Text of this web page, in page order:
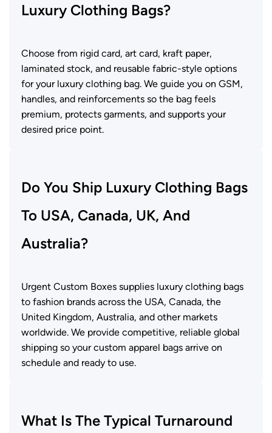
Luxury Clothing Bags?
Choose from rigid card, art card, kraft paper,
laminated stock, and reusable fabric-style options
for your luxury clothing bag. We guide you on GSM,
handles, and reinforcements so the bag feels
premium, protects garments, and supports your
desired price point.
Do You Ship Luxury Clothing Bags
To USA, Canada, UK, And
Australia?
Urgent Custom Boxes supplies luxury clothing bags
to fashion brands across the USA, Canada, the
United Kingdom, Australia, and other markets
worldwide. We provide competitive, reliable global
shipping so your custom apparel bags arrive on
schedule and ready to use.
What Is The Typical Turnaround